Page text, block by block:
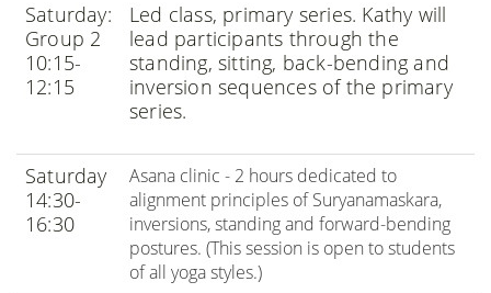
Saturday:
Group 2
10:15-
12:15
Led class, primary series. Kathy will
lead participants through the
standing, sitting, back-bending and
inversion sequences of the primary
series.
Saturday
14:30-
16:30
Asana clinic - 2 hours dedicated to
alignment principles of Suryanamaskara,
inversions, standing and forward-bending
postures. (This session is open to students
of all yoga styles.)